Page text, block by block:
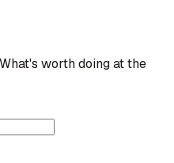
worth doing at the